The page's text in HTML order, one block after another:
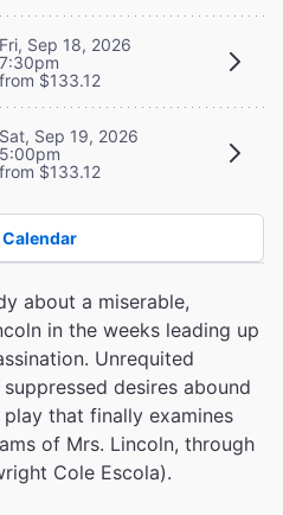
Fri, Sep 18, 2026
7:30pm
from $133.12
Sat, Sep 19, 2026
5:00pm
from $133.12
about a miserable,
in the weeks leading up
Unrequited
desires abound
that finally examines
of Mrs. Lincoln, through
Cole Escola).